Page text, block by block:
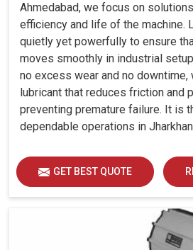
Ahmedabad, we focus on
efficiency and life of the machine.
quietly yet powerfully to ensure
moves smoothly in industrial
no excess wear and no downtime,
lubricant that reduces friction and
preventing premature failure. It is
dependable operations in
GET BEST QUOTE